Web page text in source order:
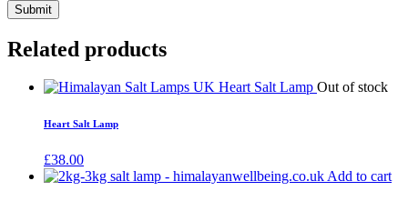
Related products
Out of stock
Heart Salt Lamp
£38.00
Add to cart